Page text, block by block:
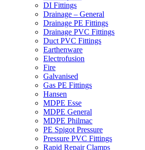
DI Fittings
Drainage – General
Drainage PE Fittings
Drainage PVC Fittings
Duct PVC Fittings
Earthenware
Electrofusion
Fire
Galvanised
Gas PE Fittings
Hansen
MDPE Esse
MDPE General
MDPE Philmac
PE Spigot Pressure
Pressure PVC Fittings
Rapid Repair Clamps